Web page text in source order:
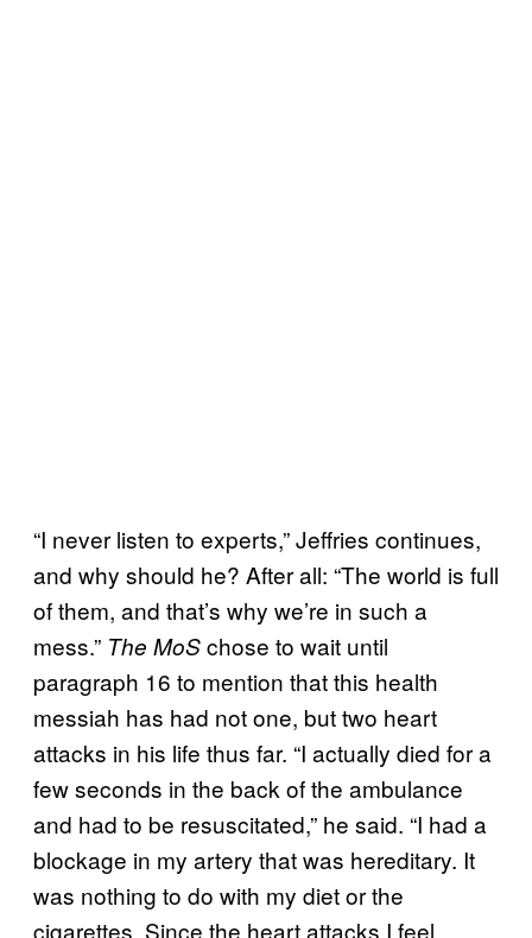
“I never listen to experts,” Jeffries continues,
and why should he? After all: “The world is full
of them, and that’s why we’re in such a
mess.” The MoSchose to wait until
paragraph 16 to mention that this health
messiah has had not one, but two heart
attacks in his life thus far. “I actually died for a
few seconds in the back of the ambulance
and had to be resuscitated,” he said. “I had a
blockage in my artery that was hereditary. It
was nothing to do with my diet or the
cigarettes. Since the heart attacks I feel